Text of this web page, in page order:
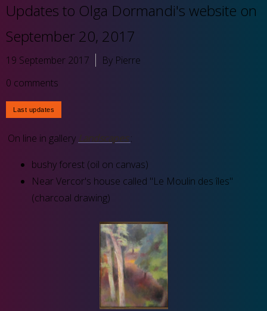
Updates to Olga Dormandi's website on
September 20, 2017
19 September 2017
By Pierre
0 comments
On line in gallery Landscapes:
bushy forest (oil on canvas)
Near Vercor's house called "Le Moulin des îles"
(charcoal drawing)